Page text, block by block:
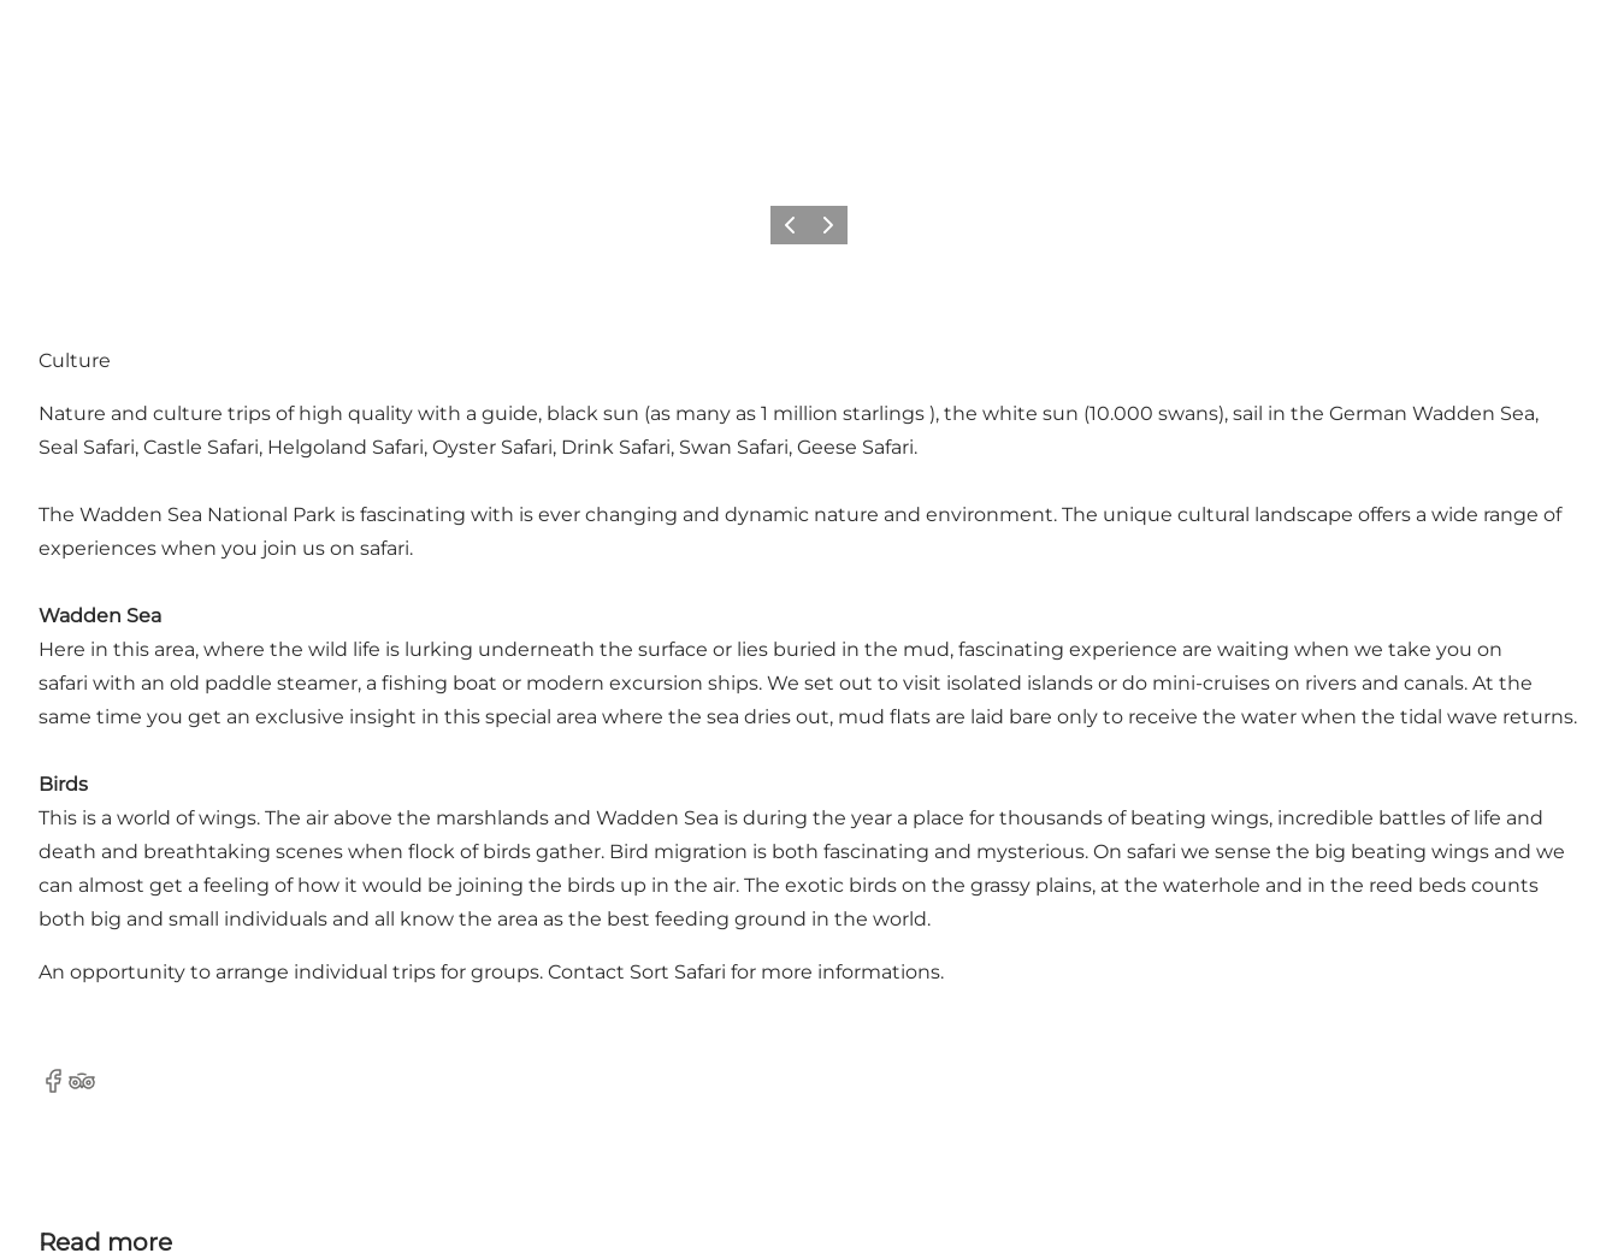
Previous
Next
Culture
Nature and culture trips of high quality with a guide, black sun (as many as 1 million starlings ), the white sun (10.000 swans), sail in the German Wadden Sea,
Seal Safari, Castle Safari, Helgoland Safari, Oyster Safari, Drink Safari, Swan Safari, Geese Safari.
The Wadden Sea National Park is fascinating with is ever changing and dynamic nature and environment. The unique cultural landscape offers a wide range of
experiences when you join us on safari.
Wadden Sea
Here in this area, where the wild life is lurking underneath the surface or lies buried in the mud, fascinating experience are waiting when we take you on
safari with an old paddle steamer, a fishing boat or modern excursion ships. We set out to visit isolated islands or do mini-cruises on rivers and canals. At the
same time you get an exclusive insight in this special area where the sea dries out, mud flats are laid bare only to receive the water when the tidal wave returns.
Birds
This is a world of wings. The air above the marshlands and Wadden Sea is during the year a place for thousands of beating wings, incredible battles of life and
death and breathtaking scenes when flock of birds gather. Bird migration is both fascinating and mysterious. On safari we sense the big beating wings and we
can almost get a feeling of how it would be joining the birds up in the air. The exotic birds on the grassy plains, at the waterhole and in the reed beds counts
both big and small individuals and all know the area as the best feeding ground in the world.
An opportunity to arrange individual trips for groups. Contact Sort Safari for more informations.
Facebook
Tripadvisor
Read more